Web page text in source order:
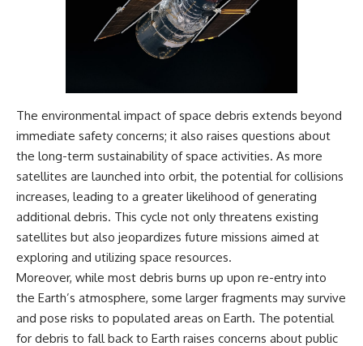
The environmental impact of space debris extends beyond
immediate safety concerns; it also raises questions about
the long-term sustainability of space activities. As more
satellites are launched into orbit, the potential for collisions
increases, leading to a greater likelihood of generating
additional debris. This cycle not only threatens existing
satellites but also jeopardizes future missions aimed at
exploring and utilizing space resources.
Moreover, while most debris burns up upon re-entry into
the Earth’s atmosphere, some larger fragments may survive
and pose risks to populated areas on Earth. The potential
for debris to fall back to Earth raises concerns about public